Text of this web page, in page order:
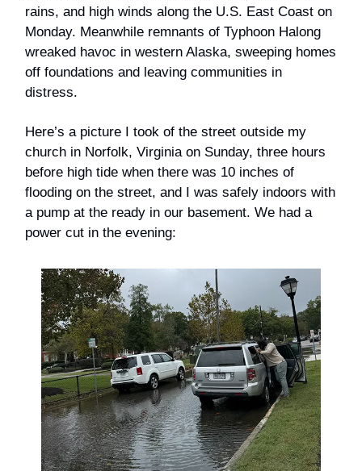
rains, and high winds along the U.S. East Coast on
Monday. Meanwhile remnants of Typhoon Halong
wreaked havoc in western Alaska, sweeping homes
off foundations and leaving communities in
distress.
Here’s a picture I took of the street outside my
church in Norfolk, Virginia on Sunday, three hours
before high tide when there was 10 inches of
flooding on the street, and I was safely indoors with
a pump at the ready in our basement. We had a
power cut in the evening: